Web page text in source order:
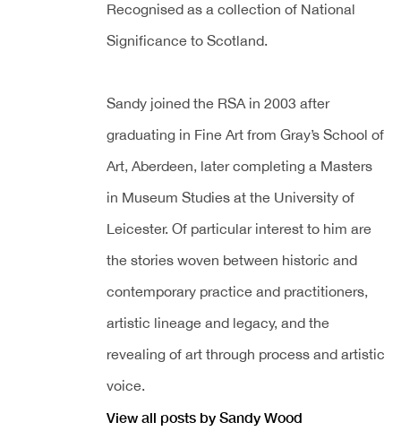
Recognised as a collection of National
Significance to Scotland.
Sandy joined the RSA in 2003 after
graduating in Fine Art from Gray’s School of
Art, Aberdeen, later completing a Masters
in Museum Studies at the University of
Leicester. Of particular interest to him are
the stories woven between historic and
contemporary practice and practitioners,
artistic lineage and legacy, and the
revealing of art through process and artistic
voice.
View all posts by Sandy Wood